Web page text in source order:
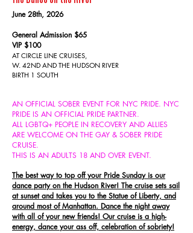
June 28th, 2026
General Admission $65
VIP $100
AT CIRCLE LINE CRUISES,
W. 42ND AND THE HUDSON RIVER
BIRTH 1 SOUTH
AN OFFICIAL SOBER EVENT FOR NYC PRIDE. NYC
PRIDE IS AN OFFICIAL PRIDE PARTNER.
ALL LGBTQ+ PEOPLE IN RECOVERY AND ALLIES
ARE WELCOME ON THE GAY & SOBER PRIDE
CRUISE.
THIS IS AN ADULTS 18 AND OVER EVENT.
The best way to top off your Pride Sunday is our
dance party on the Hudson River! The cruise sets sail
at sunset and takes you to the Statue of Liberty, and
around most of Manhattan. Dance the night away
with all of your new friends! Our cruise is a high-
energy, dance your ass off, celebration of sobriety!